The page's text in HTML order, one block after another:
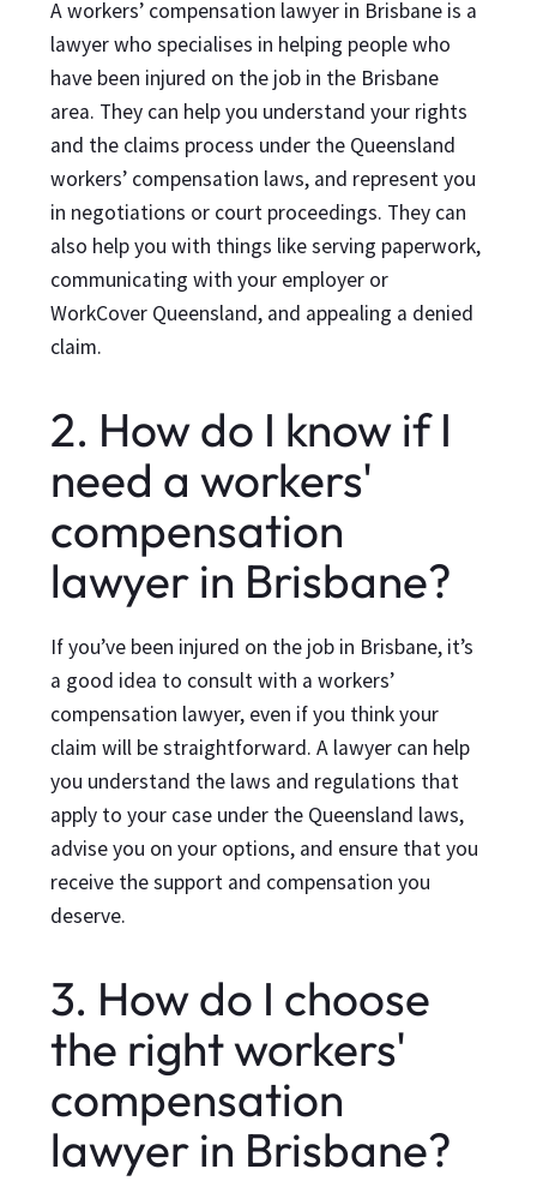
A workers’ compensation lawyer in Brisbane is a
lawyer who specialises in helping people who
have been injured on the job in the Brisbane
area. They can help you understand your rights
and the claims process under the Queensland
workers’ compensation laws, and represent you
in negotiations or court proceedings. They can
also help you with things like serving paperwork,
communicating with your employer or
WorkCover Queensland, and appealing a denied
claim.
2. How do I know if I
need a workers'
compensation
lawyer in Brisbane?
If you’ve been injured on the job in Brisbane, it’s
a good idea to consult with a workers’
compensation lawyer, even if you think your
claim will be straightforward. A lawyer can help
you understand the laws and regulations that
apply to your case under the Queensland laws,
advise you on your options, and ensure that you
receive the support and compensation you
deserve.
3. How do I choose
the right workers'
compensation
lawyer in Brisbane?